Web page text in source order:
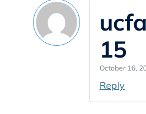
15
October 16,
Reply